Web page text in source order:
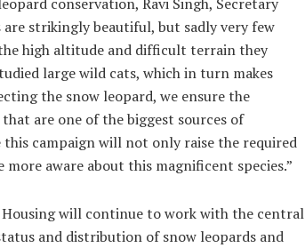
are strikingly beautiful, but sadly very few
high altitude and difficult terrain they
large wild cats, which in turn makes
the snow leopard, we ensure the
are one of the biggest sources of
campaign will not only raise the required
aware about this magnificent species.”
will continue to work with the central
and distribution of snow leopards and